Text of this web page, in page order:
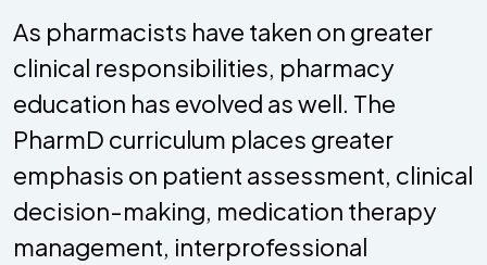
As pharmacists have taken on greater
clinical responsibilities, pharmacy
education has evolved as well. The
PharmD curriculum places greater
emphasis on patient assessment, clinical
decision-making, medication therapy
management, interprofessional